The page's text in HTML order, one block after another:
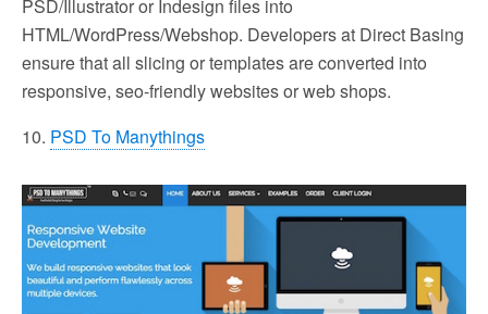
PSD/Illustrator or Indesign files into
HTML/WordPress/Webshop. Developers at Direct Basing
ensure that all slicing or templates are converted into
responsive, seo-friendly websites or web shops.
10. PSD To Manythings